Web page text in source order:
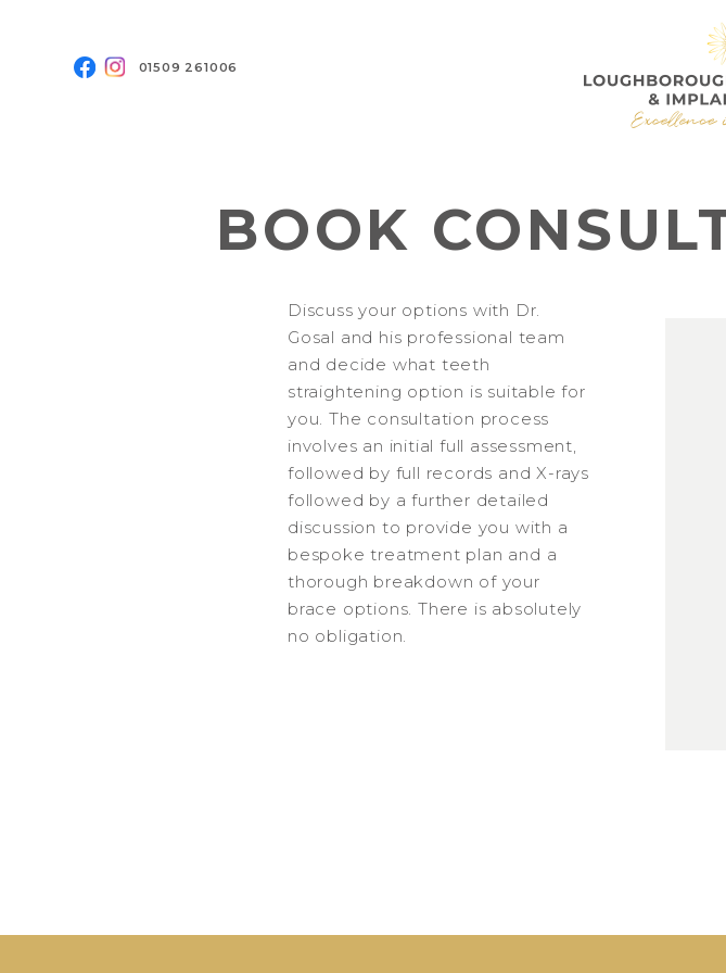
01509 261006
BOOK
Discuss your options with Dr.
Gosal and his professional team
and decide what teeth
straightening option is suitable for
you. The consultation process
involves an initial full assessment,
followed by full records and X-rays
followed by a further detailed
discussion to provide you with a
bespoke treatment plan and a
thorough breakdown of your
brace options. There is absolutely
no obligation.